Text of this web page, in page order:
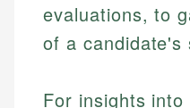
evaluations, to
of a candidate's
For insights